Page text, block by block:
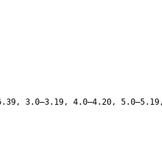
3.0–3.19, 4.0–4.20, 5.0–5.19,